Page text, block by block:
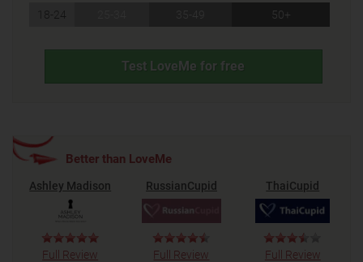
18-24 50+
Test LoveMe for free
Better than LoveMe
Ashley Madison
Full Review
RussianCupid
Full Review
ThaiCupid
Full Review